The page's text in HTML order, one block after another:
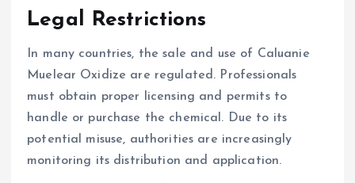
Legal Restrictions
In many countries, the sale and use of Caluanie
Muelear Oxidize are regulated. Professionals
must obtain proper licensing and permits to
handle or purchase the chemical. Due to its
potential misuse, authorities are increasingly
monitoring its distribution and application.